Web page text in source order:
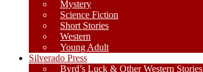
Mystery
Science Fiction
Short Stories
Western
Young Adult
Silverado Press
Byrd’s Luck & Other Western Stories